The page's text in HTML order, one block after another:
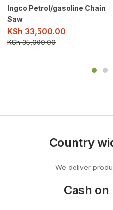
Ingco Petrol/gasoline Chain
Saw
KSh 33,500.00
KSh35,000.00
Country
We deliver
Cash